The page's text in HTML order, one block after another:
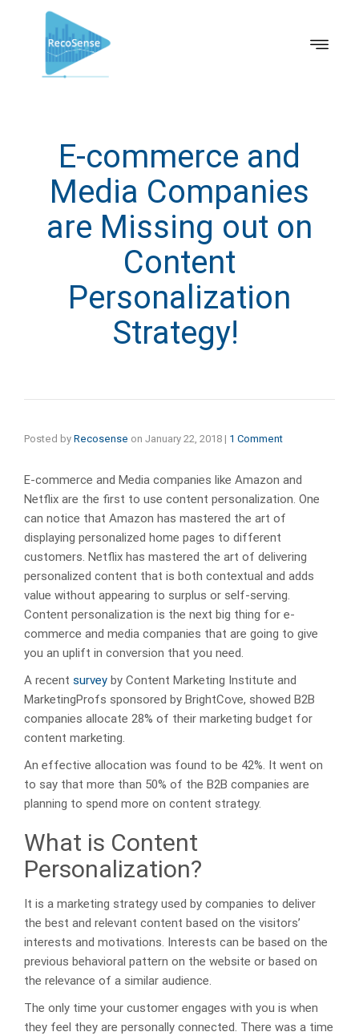
E-commerce and
Media Companies
are Missing out on
Content
Personalization
Strategy!
Posted by Recosense on January 22, 2018 | 1 Comment
E-commerce and Media companies like Amazon and
Netflix are the first to use content personalization. One
can notice that Amazon has mastered the art of
displaying personalized home pages to different
customers. Netflix has mastered the art of delivering
personalized content that is both contextual and adds
value without appearing to surplus or self-serving.
Content personalization is the next big thing for e-
commerce and media companies that are going to give
you an uplift in conversion that you need.
A recent survey by Content Marketing Institute and
MarketingProfs sponsored by BrightCove, showed B2B
companies allocate 28% of their marketing budget for
content marketing.
An effective allocation was found to be 42%. It went on
to say that more than 50% of the B2B companies are
planning to spend more on content strategy.
What is Content
Personalization?
It is a marketing strategy used by companies to deliver
the best and relevant content based on the visitors’
interests and motivations. Interests can be based on the
previous behavioral pattern on the website or based on
the relevance of a similar audience.
The only time your customer engages with you is when
they feel they are personally connected. There was a time